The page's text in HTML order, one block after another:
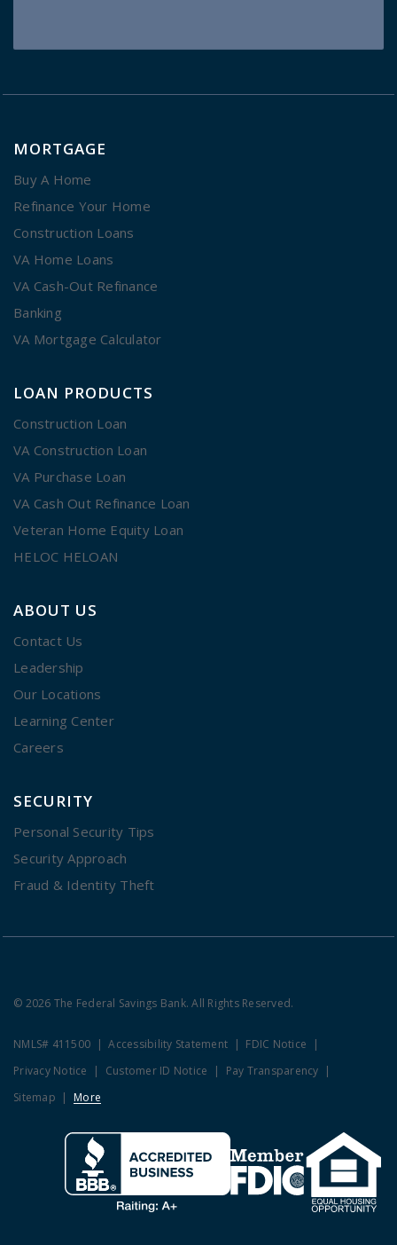
MORTGAGE
Buy A Home
Refinance Your Home
Construction Loans
VA Home Loans
VA Cash-Out Refinance
Banking
VA Mortgage Calculator
LOAN PRODUCTS
Construction Loan
VA Construction Loan
VA Purchase Loan
VA Cash Out Refinance Loan
Veteran Home Equity Loan
HELOC HELOAN
ABOUT US
Contact Us
Leadership
Our Locations
Learning Center
Careers
SECURITY
Personal Security Tips
Security Approach
Fraud & Identity Theft
© 2026 The Federal Savings Bank. All Rights Reserved.
NMLS# 411500 Accessibility Statement
FDIC Notice
Privacy Notice
Customer ID Notice
Pay Transparency
Sitemap
More
Clicking this link opens a new